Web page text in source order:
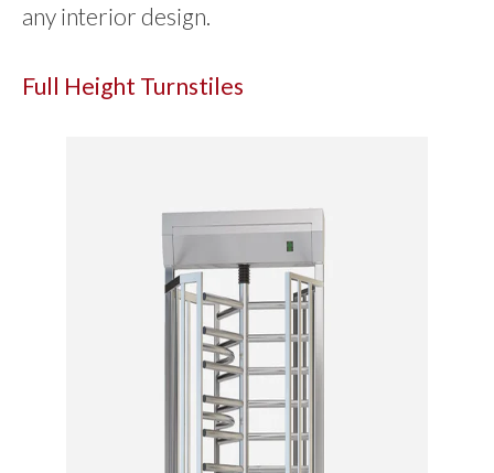
any interior design.
Full Height Turnstiles